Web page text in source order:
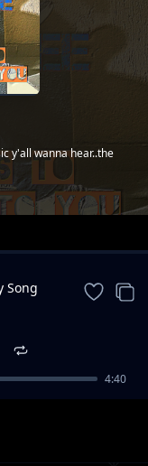
y'all wanna hear..the
Song
4:40